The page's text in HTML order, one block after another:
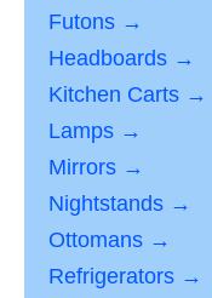
Futons →
Headboards →
Kitchen Carts →
Lamps →
Mirrors →
Nightstands →
Ottomans →
Refrigerators →